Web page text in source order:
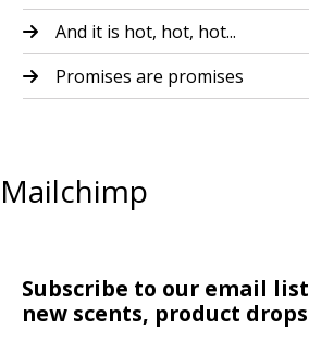
And it is hot, hot, hot...
Promises are promises
Mailchimp
Subscribe to our email
new scents, product